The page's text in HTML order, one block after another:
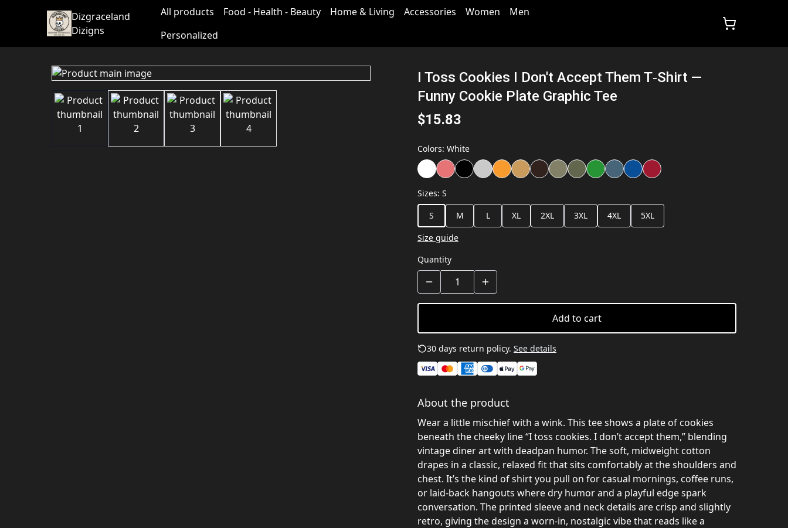
Dizgraceland
Dizigns
All products Food - Health - Beauty Home & Living Accessories Women
Men
Personalized
I Toss Cookies I Don't Accept Them T‑Shirt —
Funny Cookie Plate Graphic Tee
$15.83
Colors: White
Sizes: S
S
M L XL 2XL 3XL 4XL
5XL
Size guide
Quantity
Add to cart
30 days return policy. See details
About the product
Wear a little mischief with a wink. This tee shows a plate of cookies
beneath the cheeky line “I toss cookies. I don’t accept them,” blending
vintage diner art with deadpan humor. The soft, midweight cotton
drapes in a classic, relaxed fit that sits comfortably at the shoulders and
chest. It’s the kind of shirt you pull on for casual mornings, coffee runs,
or laid-back hangouts where dry humor and a playful edge spark
conversation. The printed sleeve and neck details are crisp and slightly
retro, giving the design a worn-in, nostalgic vibe that reads like a